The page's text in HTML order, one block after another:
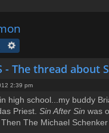
- The thread about
2:39 pm
high school...my buddy
Priest. Sin After Sin was
The Michael